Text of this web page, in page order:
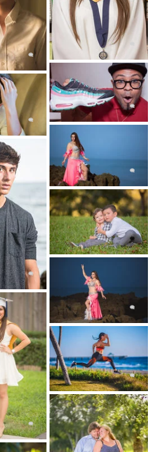
as well. Lifestyle
together!
your unique needs and
to begin the process
the best location,
peek into some of the
use: